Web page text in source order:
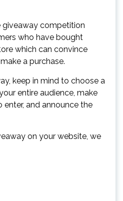
giveaway competition
who have bought
which can convince
a purchase.
keep in mind to choose a
entire audience, make
and announce the
on your website, we